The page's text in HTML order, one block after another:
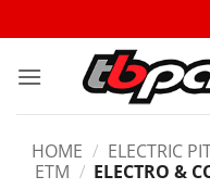
HOME / ELECTRIC
ETM / ELECTRO &